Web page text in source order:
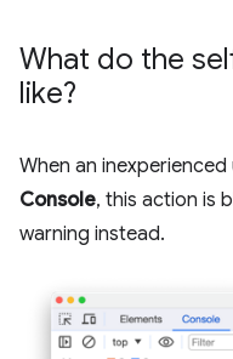
What do the
like?
When an
Console, this action is
warning instead.